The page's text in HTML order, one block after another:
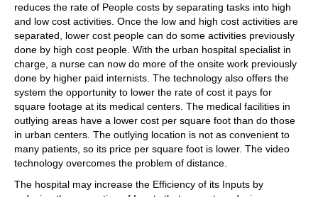
reduces the rate of People costs by separating tasks into high
and low cost activities. Once the low and high cost activities are
separated, lower cost people can do some activities previously
done by high cost people. With the urban hospital specialist in
charge, a nurse can now do more of the onsite work previously
done by higher paid internists. The technology also offers the
system the opportunity to lower the rate of cost it pays for
square footage at its medical centers. The medical facilities in
outlying areas have a lower cost per square foot than do those
in urban centers. The outlying location is not as convenient to
many patients, so its price per square foot is lower. The video
technology overcomes the problem of distance.
The hospital may increase the Efficiency of its Inputs by